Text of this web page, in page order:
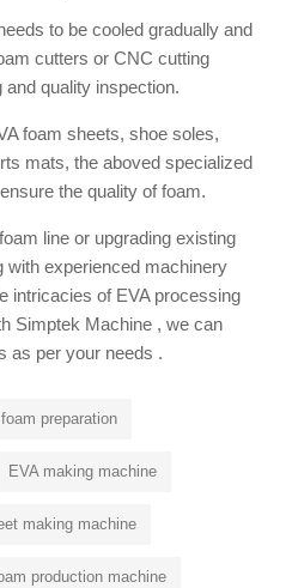
to be cooled gradually and
cutters or CNC cutting
quality inspection.
foam sheets, shoe soles,
mats, the aboved specialized
the quality of foam.
line or upgrading existing
with experienced machinery
intricacies of EVA processing
Simptek Machine , we can
as per your needs .
foam preparation
EVA making machine
making machine
production machine